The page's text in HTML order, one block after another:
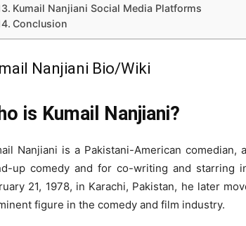
Kumail Nanjiani Social Media Platforms
Conclusion
Nanjiani Bio/Wiki
is Kumail Nanjiani?
Nanjiani is a Pakistani-American
up comedy and for co-writing and starring
21, 1978, in Karachi, Pakistan, he later
figure in the comedy and film industry.